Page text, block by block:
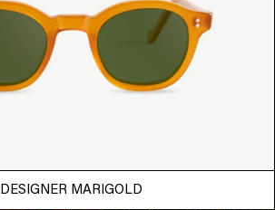
DESIGNER MARIGOLD